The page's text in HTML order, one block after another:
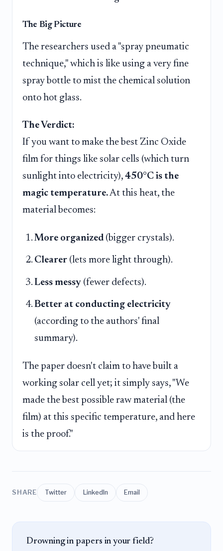
The Big Picture
The researchers used a "spray pneumatic
technique," which is like using a very fine
spray bottle to mist the chemical solution
onto hot glass.
The Verdict:
If you want to make the best Zinc Oxide
film for things like solar cells (which turn
sunlight into electricity), 450°C is the
magic temperature.At this heat, the
material becomes:
More organized (bigger crystals).
Clearer (lets more light through).
Less messy (fewer defects).
Better at conducting electricity
(according to the authors' final
summary).
The paper doesn't claim to have built a
working solar cell yet; it simply says, "We
made the best possible raw material (the
film) at this specific temperature, and here
is the proof."
SHARE Twitter LinkedIn Email
Drowning in papers in your field?